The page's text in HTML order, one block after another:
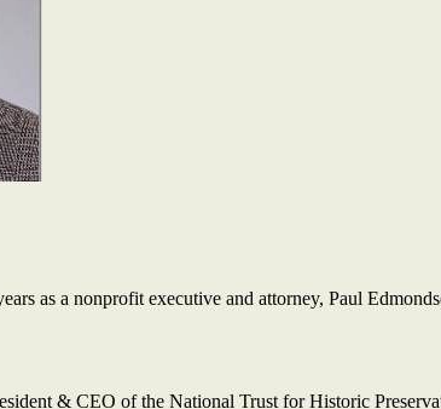
as a nonprofit executive and attorney, Paul
& CEO of the National Trust for Historic